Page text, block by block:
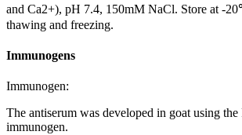
and Ca2+), pH 7.4, 150mM NaCl. Store at -
thawing and freezing.
Immunogens
Immunogen:
The antiserum was developed in goat using
immunogen.